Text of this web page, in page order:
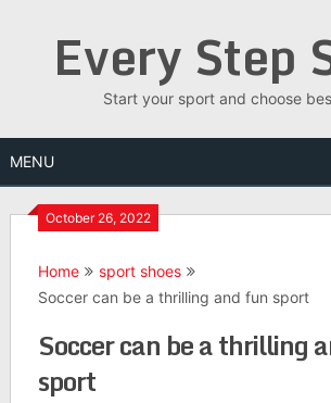
Every Step
Start your sport and choose
MENU
October 26, 2022
Home
sport shoes
Soccer can be a thrilling and fun sport
Soccer can be a thrilling
sport